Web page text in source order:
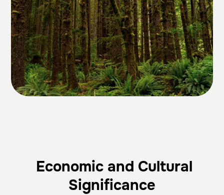
Economic and Cultural
Significance